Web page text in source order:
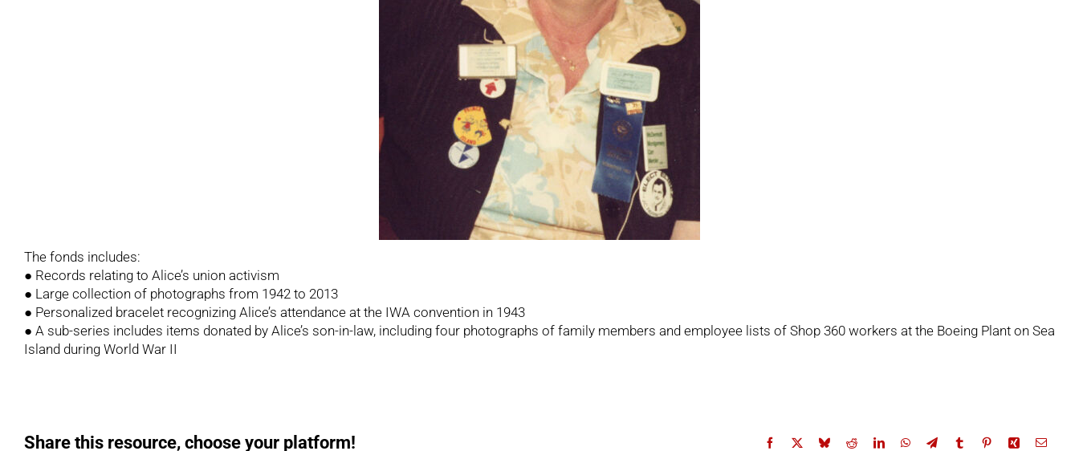
The fonds includes:
● Records relating to Alice’s union activism
● Large collection of photographs from 1942 to 2013
● Personalized bracelet recognizing Alice’s attendance at the IWA convention in 1943
● A sub-series includes items donated by Alice’s son-in-law, including four photographs of family members and employee lists of Shop 360 workers at the Boeing Plant on Sea
Island during World War II
Share this resource, choose your platform!